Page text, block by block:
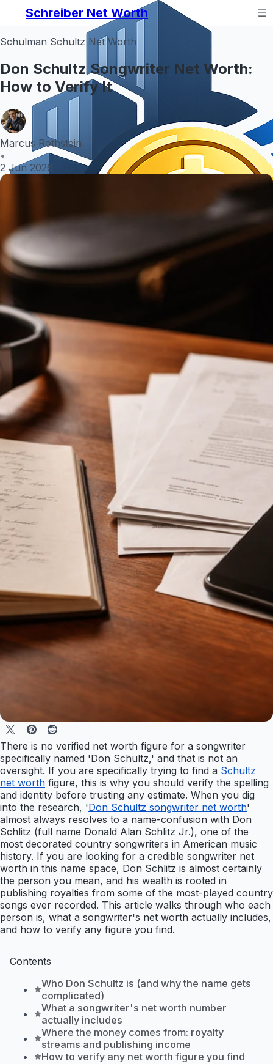
Schreiber Net Worth
Schulman Schultz Net Worth
Don Schultz Songwriter Net Worth:
How to Verify It
Marcus Rothstein
•
2 Jun 2026
There is no verified net worth figure for a songwriter
specifically named 'Don Schultz,' and that is not an
oversight. If you are specifically trying to find a Schultz
net worth figure, this is why you should verify the spelling
and identity before trusting any estimate. When you dig
into the research, 'Don Schultz songwriter net worth'
almost always resolves to a name-confusion with Don
Schlitz (full name Donald Alan Schlitz Jr.), one of the
most decorated country songwriters in American music
history. If you are looking for a credible songwriter net
worth in this name space, Don Schlitz is almost certainly
the person you mean, and his wealth is rooted in
publishing royalties from some of the most-played country
songs ever recorded. This article walks through who each
person is, what a songwriter's net worth actually includes,
and how to verify any figure you find.
Contents
Who Don Schultz is (and why the name gets
complicated)
What a songwriter's net worth number
actually includes
Where the money comes from: royalty
streams and publishing income
How to verify any net worth figure you find